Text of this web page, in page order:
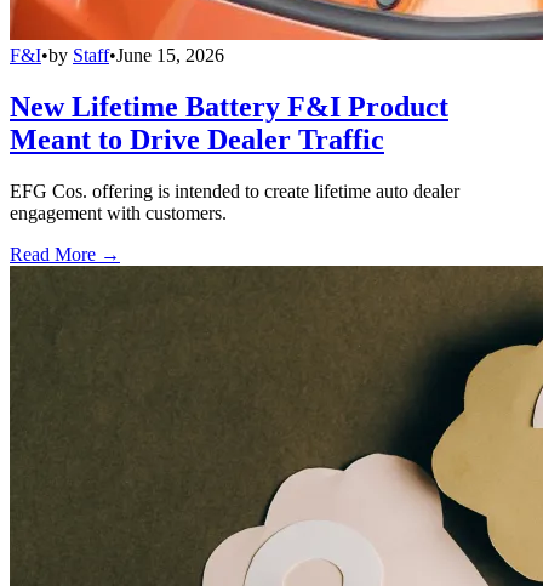
F&I•by Staff•June 15, 2026
New Lifetime Battery F&I Product
Meant to Drive Dealer Traffic
EFG Cos. offering is intended to create lifetime auto dealer
engagement with customers.
Read More →